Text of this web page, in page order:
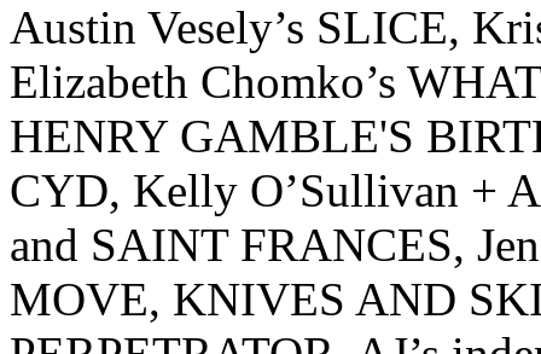
Austin Vesely’s SLICE,
Elizabeth Chomko’s
HENRY GAMBLE'S
CYD, Kelly O’Sullivan +
and SAINT FRANCES,
MOVE, KNIVES AND